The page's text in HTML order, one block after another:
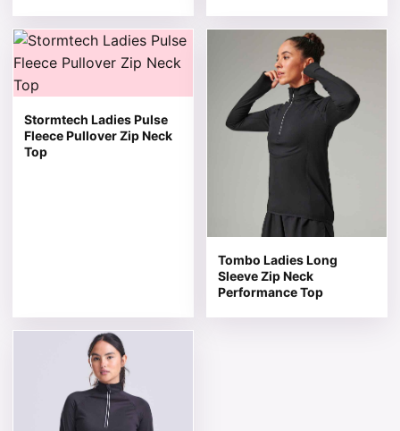
Stormtech Ladies Pulse
Fleece Pullover Zip Neck
Top
This product has multiple variants. The options may be
Tombo Ladies Long
Sleeve Zip Neck
Performance Top
This product has multiple
This product has multiple variants. The options may be